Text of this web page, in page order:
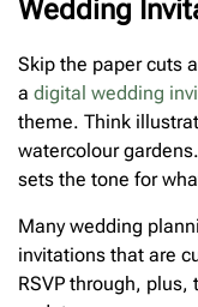
Wedding
Skip the paper cuts
a digital wedding
theme. Think
watercolour
sets the tone for
Many wedding
invitations that are
RSVP through,